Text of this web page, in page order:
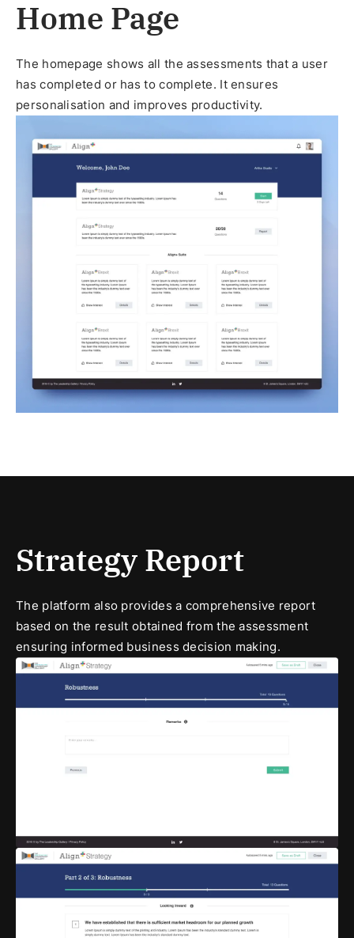
Home Page
The homepage shows all the assessments that a user
has completed or has to complete. It ensures
personalisation and improves productivity.
Strategy Report
The platform also provides a comprehensive report
based on the result obtained from the assessment
ensuring informed business decision making.